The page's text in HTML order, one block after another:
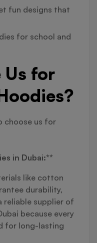
fun designs that
for school and
Us for
choose us for
in Dubai:**
like cotton
durability,
reliable supplier of
because every
for long-lasting